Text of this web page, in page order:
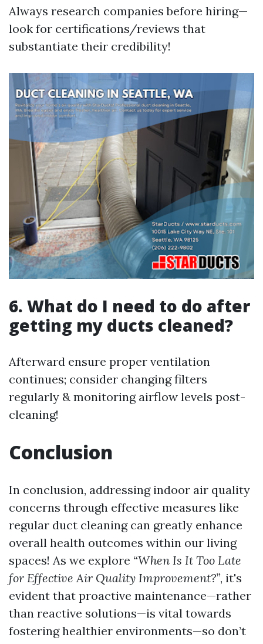
Always research companies before hiring—
look for certifications/reviews that
substantiate their credibility!
6. What do I need to do after
getting my ducts cleaned?
Afterward ensure proper ventilation
continues; consider changing filters
regularly & monitoring airflow levels post-
cleaning!
Conclusion
In conclusion, addressing indoor air quality
concerns through effective measures like
regular duct cleaning can greatly enhance
overall health outcomes within our living
spaces! As we explore “When Is It Too Late
for Effective Air Quality Improvement?”, it's
evident that proactive maintenance—rather
than reactive solutions—is vital towards
fostering healthier environments—so don’t